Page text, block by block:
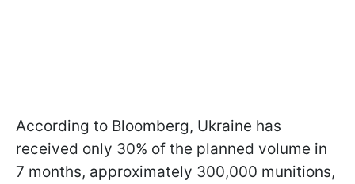
According to Bloomberg, Ukraine has
received only 30% of the planned volume in
7 months, approximately 300,000 munitions,